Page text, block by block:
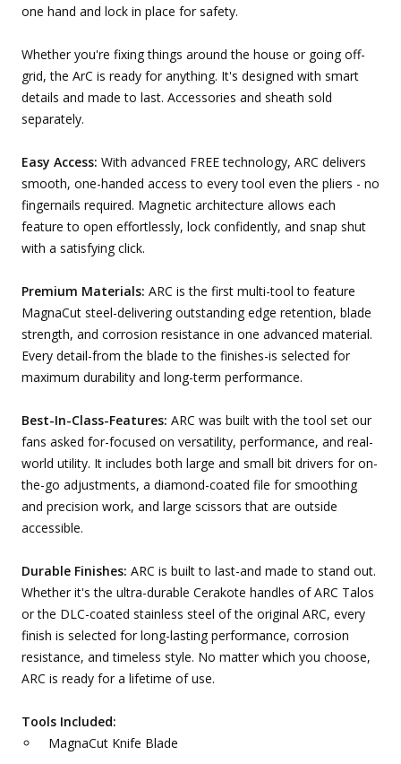
one hand and lock in place for safety.
Whether you're fixing things around the house or going off-
grid, the ArC is ready for anything. It's designed with smart
details and made to last. Accessories and sheath sold
separately.
Easy Access: With advanced FREE technology, ARC delivers
smooth, one-handed access to every tool even the pliers - no
fingernails required. Magnetic architecture allows each
feature to open effortlessly, lock confidently, and snap shut
with a satisfying click.
Premium Materials: ARC is the first multi-tool to feature
MagnaCut steel-delivering outstanding edge retention, blade
strength, and corrosion resistance in one advanced material.
Every detail-from the blade to the finishes-is selected for
maximum durability and long-term performance.
Best-In-Class-Features: ARC was built with the tool set our
fans asked for-focused on versatility, performance, and real-
world utility. It includes both large and small bit drivers for on-
the-go adjustments, a diamond-coated file for smoothing
and precision work, and large scissors that are outside
accessible.
Durable Finishes: ARC is built to last-and made to stand out.
Whether it's the ultra-durable Cerakote handles of ARC Talos
or the DLC-coated stainless steel of the original ARC, every
finish is selected for long-lasting performance, corrosion
resistance, and timeless style. No matter which you choose,
ARC is ready for a lifetime of use.
Tools Included:
MagnaCut Knife Blade